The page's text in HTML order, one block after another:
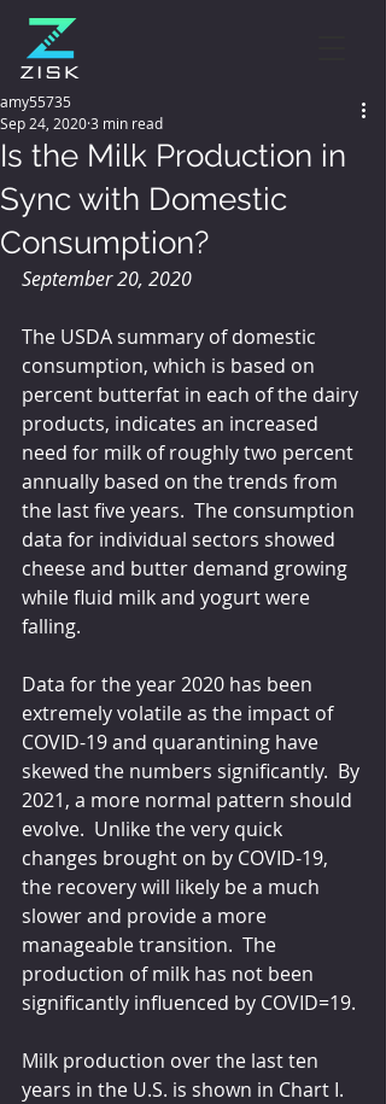
Is the Milk Production in
Sync with Domestic
Consumption?
amy55735
Sep 24, 20203 min read
September 20, 2020
The USDA summary of domestic
consumption, which is based on
percent butterfat in each of the dairy
products, indicates an increased
need for milk of roughly two percent
annually based on the trends from
the last five years.  The consumption
data for individual sectors showed
cheese and butter demand growing
while fluid milk and yogurt were
falling.
Data for the year 2020 has been
extremely volatile as the impact of
COVID-19 and quarantining have
skewed the numbers significantly.  By
2021, a more normal pattern should
evolve.  Unlike the very quick
changes brought on by COVID-19,
the recovery will likely be a much
slower and provide a more
manageable transition.  The
production of milk has not been
significantly influenced by COVID=19.
Milk production over the last ten
years in the U.S. is shown in Chart I.